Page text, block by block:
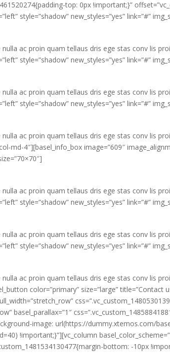
top: 0px !important;}”
style=”shadow” new_styles=”yes” link=”#”
ac proin quam tellaus dris ege stas conv lis
style=”shadow” new_styles=”yes” link=”#”
ac proin quam tellaus dris ege stas conv lis
style=”shadow” new_styles=”yes” link=”#”
ac proin quam tellaus dris ege stas conv lis
md-4″][basel_info_box image=”609″
ac proin quam tellaus dris ege stas conv lis
style=”shadow” new_styles=”yes” link=”#”
ac proin quam tellaus dris ege stas conv lis
style=”shadow” new_styles=”yes” link=”#”
ac proin quam tellaus dris ege stas conv lis
color=”primary” size=”large” title=”Contact
basel_parallax=”1″
image: url(https://dummy.xtemos.com/
!important;}”][vc_column
bottom: -10px